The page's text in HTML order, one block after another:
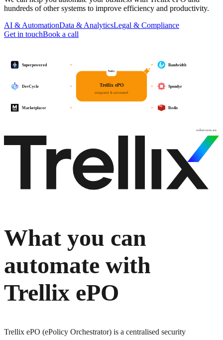
hundreds of other systems to improve efficiency and productivity.
AI & AutomationData & AnalyticsLegal & Compliance
Get in touchBook a call
osher.com.au
Trellix ePO
integrated & automated
Bandwidth
Spondyr
Redis
Superpowered
DevCycle
Marketplacer
What you can
automate with
Trellix ePO
Trellix ePO (ePolicy Orchestrator) is a centralised security